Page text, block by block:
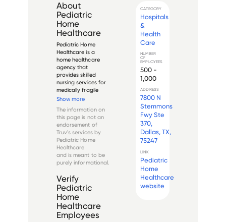
About
Pediatric
Home
Healthcare
Pediatric Home
Healthcare is a
home healthcare
agency that
provides skilled
nursing services for
medically fragile
children in the home
company was
founded in 2006
and is
headquartered in
Fort Worth, Texas.
They have multiple
office ...
Show more
The information on
this page is not an
endorsement of
Truv's services by
Pediatric Home
Healthcare
and is meant to be
purely informational.
Verify
Pediatric
Home
Healthcare
Employees
CATEGORY
Hospitals
&
Health
Care
NUMBER
OF
EMPLOYEES
500 -
1,000
ADDRESS
7800 N
Stemmons
Fwy Ste
370,
Dallas, TX,
75247
LINK
Pediatric
Home
Healthcare
website